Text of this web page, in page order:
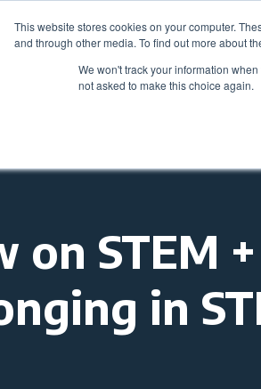
This website stores cookies on your computer.
and through other media. To find out more about
We won't track your information
not asked to make this choice again.
on STEM
in